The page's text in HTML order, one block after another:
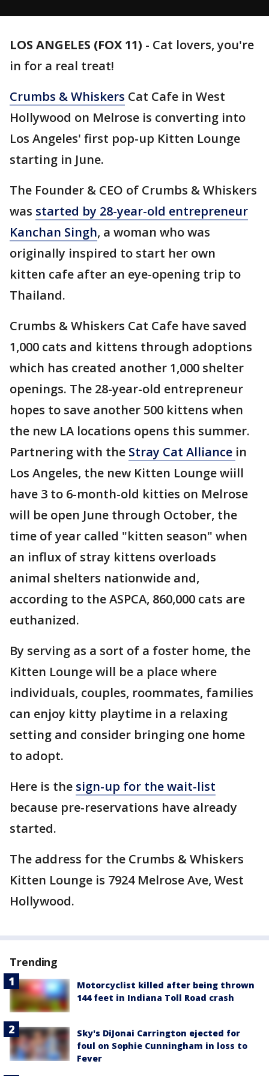
LOS ANGELES (FOX 11) - Cat lovers, you're
in for a real treat!
Crumbs & Whiskers Cat Cafe in West
Hollywood on Melrose is converting into
Los Angeles' first pop-up Kitten Lounge
starting in June.
The Founder & CEO of Crumbs & Whiskers
was started by 28-year-old entrepreneur
Kanchan Singh, a woman who was
originally inspired to start her own
kitten cafe after an eye-opening trip to
Thailand.
Crumbs & Whiskers Cat Cafe have saved
1,000 cats and kittens through adoptions
which has created another 1,000 shelter
openings. The 28-year-old entrepreneur
hopes to save another 500 kittens when
the new LA locations opens this summer.
Partnering with the Stray Cat Alliance in
Los Angeles, the new Kitten Lounge wiill
have 3 to 6-month-old kitties on Melrose
will be open June through October, the
time of year called "kitten season" when
an influx of stray kittens overloads
animal shelters nationwide and,
according to the ASPCA, 860,000 cats are
euthanized.
By serving as a sort of a foster home, the
Kitten Lounge will be a place where
individuals, couples, roommates, families
can enjoy kitty playtime in a relaxing
setting and consider bringing one home
to adopt.
Here is the sign-up for the wait-list
because pre-reservations have already
started.
The address for the Crumbs & Whiskers
Kitten Lounge is 7924 Melrose Ave, West
Hollywood.
Trending
Motorcyclist killed after being thrown
144 feet in Indiana Toll Road crash
Sky's DiJonai Carrington ejected for
foul on Sophie Cunningham in loss to
Fever